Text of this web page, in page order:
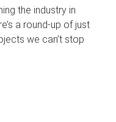
the industry in
a round-up of just
we can’t stop